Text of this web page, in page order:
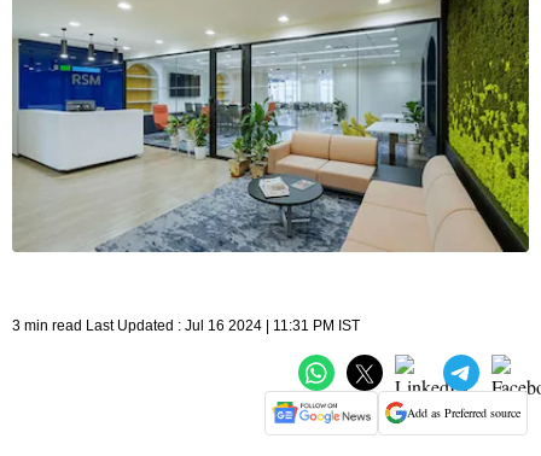
3 min read Last Updated : Jul 16 2024 | 11:31 PM IST
Add as Preferred source